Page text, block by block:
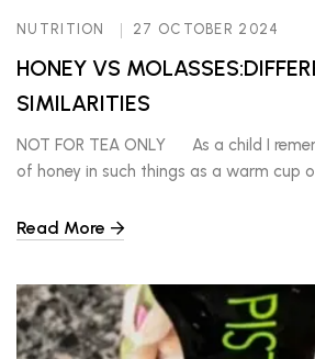
NUTRITION 27 OCTOBER 2024
HONEY VS
SIMILARITIES
NOT FOR TEA ONLY As a child I
of honey in such things as a warm cup
for something different on my pancakes
Read More